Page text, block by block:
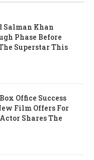
Salman Khan
Phase Before
Superstar This
Office Success
Film Offers For
Shares The